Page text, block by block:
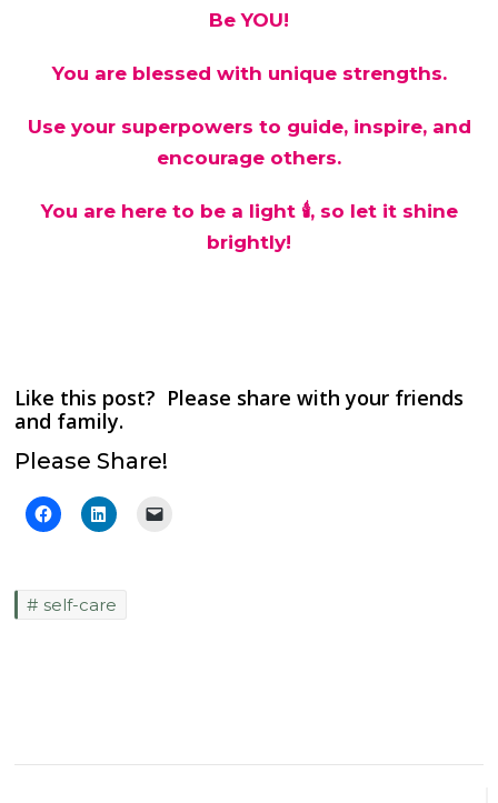
Be YOU!
You are blessed with unique strengths.
Use your superpowers to guide, inspire, and
encourage others.
You are here to be a light 🕯, so let it shine
brightly!
Like this post? Please share with your friends
and family.
Please Share!
self-care